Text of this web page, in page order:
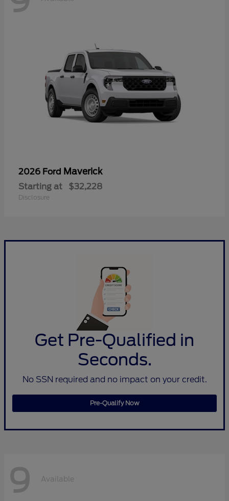
2026 Ford Maverick
Starting at $32,228
Disclosure
Get Pre-Qualified in
Seconds.
No SSN required and no impact on your credit.
Pre-Qualify Now
9 Available